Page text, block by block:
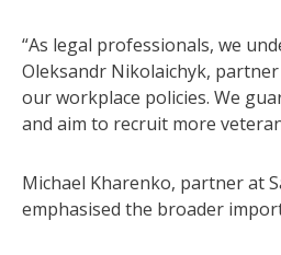
“As legal professionals, we
Oleksandr Nikolaichyk,
our workplace policies. We
and aim to recruit more
Michael Kharenko, partner at
emphasised the broader